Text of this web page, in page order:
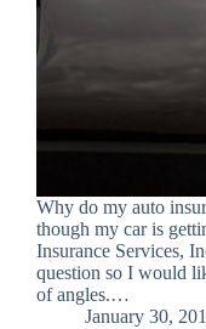
Why do my auto
though my car is
Insurance Services,
question so I would
of angles.…
January 30,